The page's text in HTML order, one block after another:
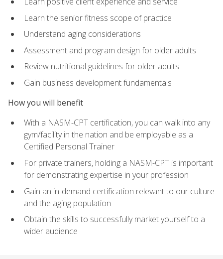
Learn the senior fitness scope of practice
Understand aging considerations
Assessment and program design for older adults
Review nutritional guidelines for older adults
Gain business development fundamentals
How you will benefit
With a NASM-CPT certification, you can walk into any
gym/facility in the nation and be employable as a
Certified Personal Trainer
For private trainers, holding a NASM-CPT is important
for demonstrating expertise in your profession
Gain an in-demand certification relevant to our culture
and the aging population
Obtain the skills to successfully market yourself to a
wider audience